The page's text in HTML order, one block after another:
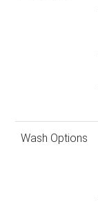
Wash Options